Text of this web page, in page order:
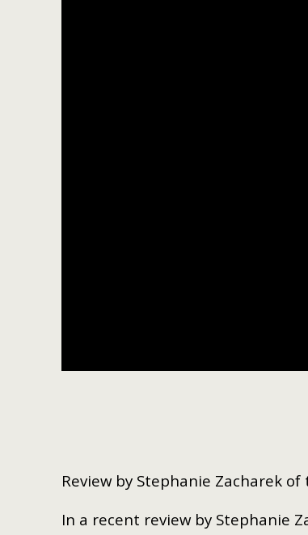
Review by Stephanie Zacharek
In a recent review by Stephanie